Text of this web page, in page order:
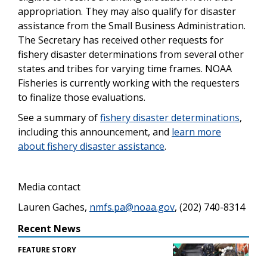
appropriation. They may also qualify for disaster
assistance from the Small Business Administration.
The Secretary has received other requests for
fishery disaster determinations from several other
states and tribes for varying time frames. NOAA
Fisheries is currently working with the requesters
to finalize those evaluations.
See a summary offishery disaster determinations,
including this announcement, and learn more
about fishery disaster assistance.
Media contact
Lauren Gaches, nmfs.pa@noaa.gov, (202) 740-8314
Recent News
FEATURE STORY